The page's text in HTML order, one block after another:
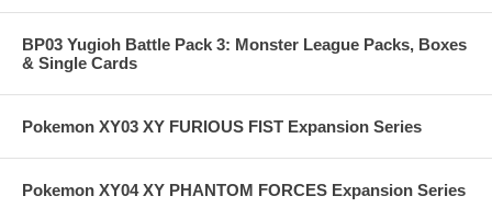
BP03 Yugioh Battle Pack 3: Monster League Packs, Boxes
& Single Cards
Pokemon XY03 XY FURIOUS FIST Expansion Series
Pokemon XY04 XY PHANTOM FORCES Expansion Series